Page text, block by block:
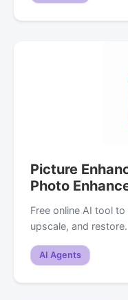
Picture
Photo
Free online AI tool
upscale, and restore.
AI Agents